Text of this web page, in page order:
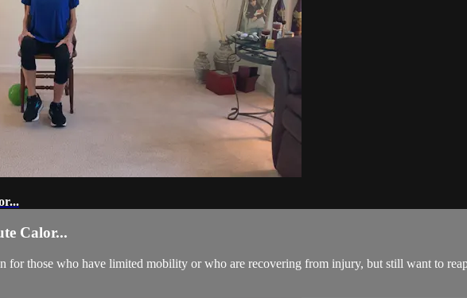
Calor...
for those who have limited mobility or who are recovering from injury, but still want to